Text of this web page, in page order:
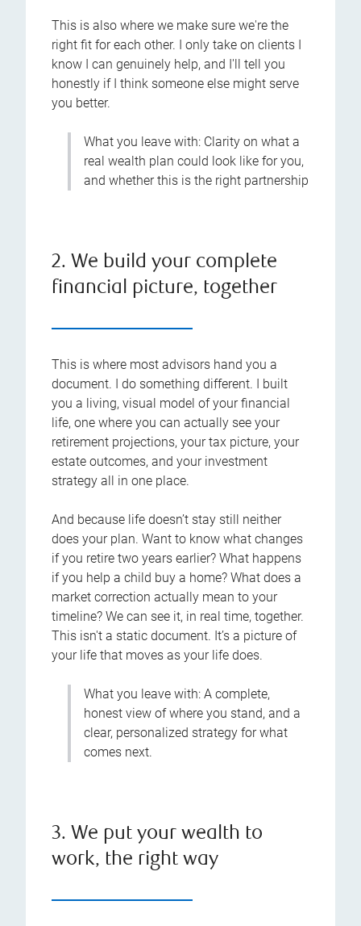
This is also where we make sure we're the
right fit for each other. I only take on clients I
know I can genuinely help, and I'll tell you
honestly if I think someone else might serve
you better.
What you leave with: Clarity on what a
real wealth plan could look like for you,
and whether this is the right partnership
2. We build your complete
financial picture, together
This is where most advisors hand you a
document. I do something different. I built
you a living, visual model of your financial
life, one where you can actually see your
retirement projections, your tax picture, your
estate outcomes, and your investment
strategy all in one place.
And because life doesn’t stay still neither
does your plan. Want to know what changes
if you retire two years earlier? What happens
if you help a child buy a home? What does a
market correction actually mean to your
timeline? We can see it, in real time, together.
This isn't a static document. It’s a picture of
your life that moves as your life does.
What you leave with: A complete,
honest view of where you stand, and a
clear, personalized strategy for what
comes next.
3. We put your wealth to
work, the right way